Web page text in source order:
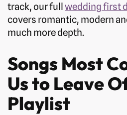
track, our full wedding first
covers romantic, modern
much more depth.
Songs Most
Us to Leave
Playlist